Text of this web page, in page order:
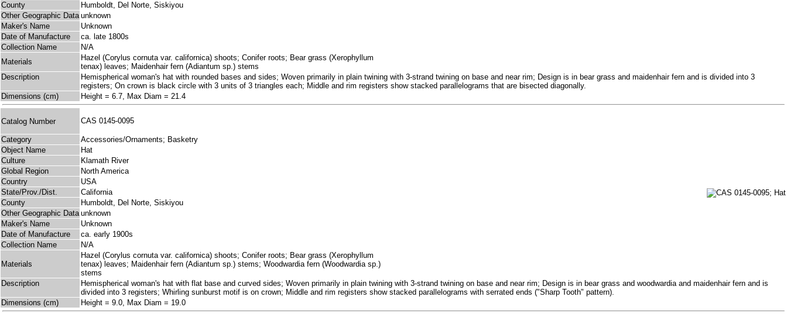
County
Humboldt, Del Norte, Siskiyou
Other Geographic Data unknown
Maker's Name
Unknown
Date of Manufacture
ca. late 1800s
Collection Name
N/A
Materials
Hazel (Corylus cornuta var. californica) shoots; Conifer roots; Bear grass (Xerophyllum
tenax) leaves; Maidenhair fern (Adiantum sp.) stems
Description
Hemispherical woman's hat with rounded bases and sides; Woven primarily in plain twining with 3-strand twining on base and near rim; Design is in bear grass and maidenhair fern and is divided into 3
registers; On crown is black circle with 3 units of 3 triangles each; Middle and rim registers show stacked parallelograms that are bisected diagonally.
Dimensions (cm)
Height = 6.7, Max Diam = 21.4
Catalog Number CAS 0145-0095
Category
Accessories/Ornaments; Basketry
Object Name
Hat
Culture
Klamath River
Global Region
North America
Country
USA
State/Prov./Dist.
California
County
Humboldt, Del Norte, Siskiyou
Other Geographic Data unknown
Maker's Name
Unknown
Date of Manufacture
ca. early 1900s
Collection Name
N/A
Materials
Hazel (Corylus cornuta var. californica) shoots; Conifer roots; Bear grass (Xerophyllum
tenax) leaves; Maidenhair fern (Adiantum sp.) stems; Woodwardia fern (Woodwardia sp.)
stems
Description
Hemispherical woman's hat with flat base and curved sides; Woven primarily in plain twining with 3-strand twining on base and near rim; Design is in bear grass and woodwardia and maidenhair fern and is
divided into 3 registers; Whirling sunburst motif is on crown; Middle and rim registers show stacked parallelograms with serrated ends ("Sharp Tooth" pattern).
Dimensions (cm)
Height = 9.0, Max Diam = 19.0